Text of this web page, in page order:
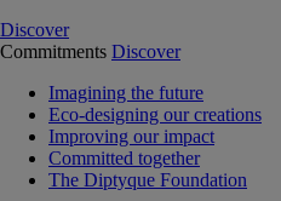
Discover
Commitments Discover
Imagining the future
Eco-designing our creations
Improving our impact
Committed together
The Diptyque Foundation